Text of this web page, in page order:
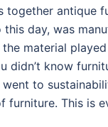
together antique
this day, was
material
didn’t know
to
furniture. This is